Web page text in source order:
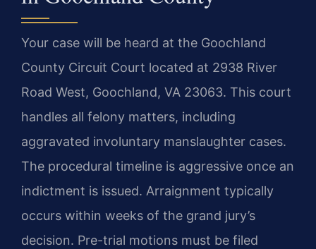
Your case will be heard at the Goochland
County Circuit Court located at 2938 River
Road West, Goochland, VA 23063. This court
handles all felony matters, including
aggravated involuntary manslaughter cases.
The procedural timeline is aggressive once an
indictment is issued. Arraignment typically
occurs within weeks of the grand jury’s
decision. Pre-trial motions must be filed